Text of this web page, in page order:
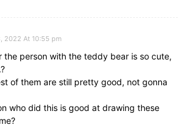
2022 At 10:55 pm
the person with the teddy bear is so cute,
of them are still pretty good, not gonna
who did this is good at drawing these